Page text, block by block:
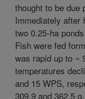
thought to be due
Immediately
two 0.25-ha
Fish were fed
was rapid up to ~
temperatures
and 15 WPS,
309.9 and 362.5